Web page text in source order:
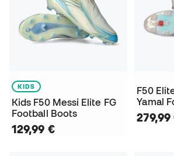
KIDS
Kids F50 Messi Elite FG
Football Boots
129,99 €
F50
Yamal
279,99